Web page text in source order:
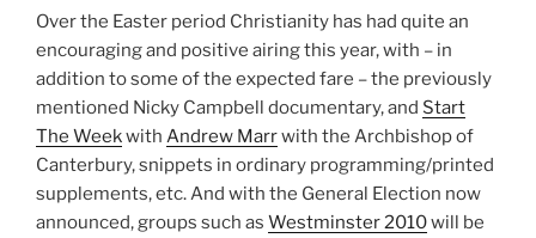
Over the Easter period Christianity has had quite an
encouraging and positive airing this year, with – in
addition to some of the expected fare – the previously
mentioned Nicky Campbell documentary, and Start
The Weekwith Andrew Marrwith the Archbishop of
Canterbury, snippets in ordinary programming/printed
supplements, etc. And with the General Election now
announced, groups such as Westminster 2010will be